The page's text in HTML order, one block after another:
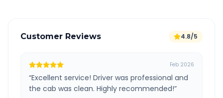
Customer Reviews 4.8/5
Feb 2026
“Excellent service! Driver was professional and
the cab was clean. Highly recommended!”